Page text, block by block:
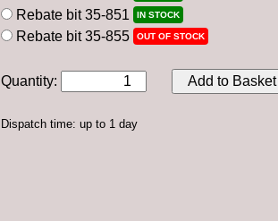
Rebate bit 35-851
IN STOCK
Rebate bit 35-855
OUT OF STOCK
Quantity: Add to Basket
Dispatch time: up to 1 day